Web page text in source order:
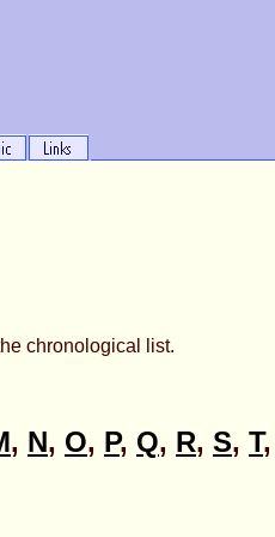
chronological list.
, N, O, P, Q, R, S, T,